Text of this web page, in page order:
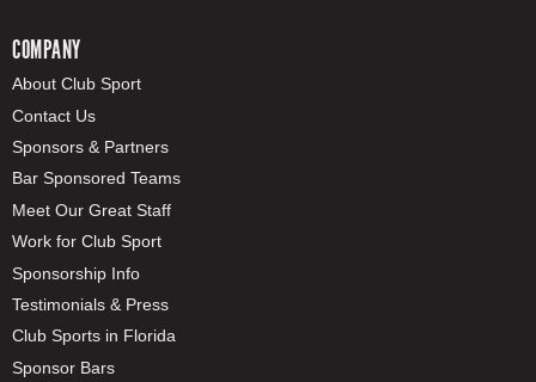
COMPANY
About Club Sport
Contact Us
Sponsors & Partners
Bar Sponsored Teams
Meet Our Great Staff
Work for Club Sport
Sponsorship Info
Testimonials & Press
Club Sports in Florida
Sponsor Bars